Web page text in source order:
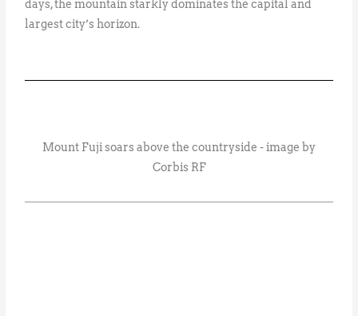
days, the mountain starkly dominates the capital and
largest city’s horizon.
Mount Fuji soars above the countryside - image by
Corbis RF